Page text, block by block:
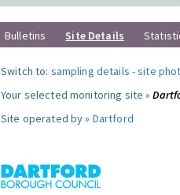
Bulletins Site Details
Switch to: sampling details -site
Your selected monitoring site »
Site operated by » Dartford